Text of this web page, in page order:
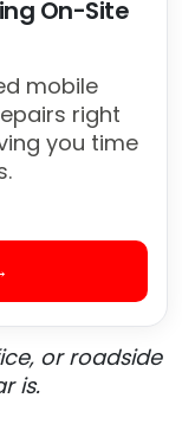
On-Site
mobile
right
you time
or roadside
is.